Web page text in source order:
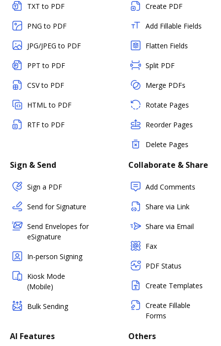
TXT to PDF
PNG to PDF
JPG/JPEG to PDF
PPT to PDF
CSV to PDF
HTML to PDF
RTF to PDF
Create PDF
Add Fillable Fields
Flatten Fields
Split PDF
Merge PDFs
Rotate Pages
Reorder Pages
Delete Pages
Sign & Send
Sign a PDF
Send for Signature
Send Envelopes for
eSignature
In-person Signing
Kiosk Mode
(Mobile)
Bulk Sending
Collaborate & Share
Add Comments
Share via Link
Share via Email
Fax
PDF Status
Create Templates
Create Fillable
Forms
AI Features Others